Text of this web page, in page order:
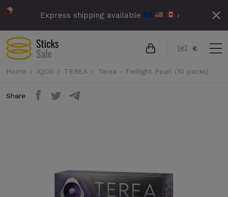
Express shipping available ›
€
Home IQOS TEREA Terea - Twilight Pearl (10 packs)
Share